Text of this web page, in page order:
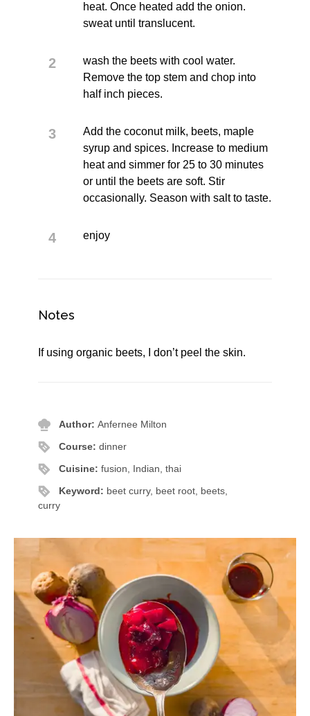
heat. Once heated add the onion.
sweat until translucent.
wash the beets with cool water.
Remove the top stem and chop into
half inch pieces.
Add the coconut milk, beets, maple
syrup and spices. Increase to medium
heat and simmer for 25 to 30 minutes
or until the beets are soft. Stir
occasionally. Season with salt to taste.
enjoy
Notes
If using organic beets, I don’t peel the skin.
Author:Anfernee Milton
Course:dinner
Cuisine:fusion, Indian, thai
Keyword: beet curry, beet root, beets,
curry